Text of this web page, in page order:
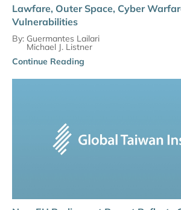
Lawfare, Outer Space, Cyber
Vulnerabilities
By: Guermantes Lailari
Michael J. Listner
Continue Reading